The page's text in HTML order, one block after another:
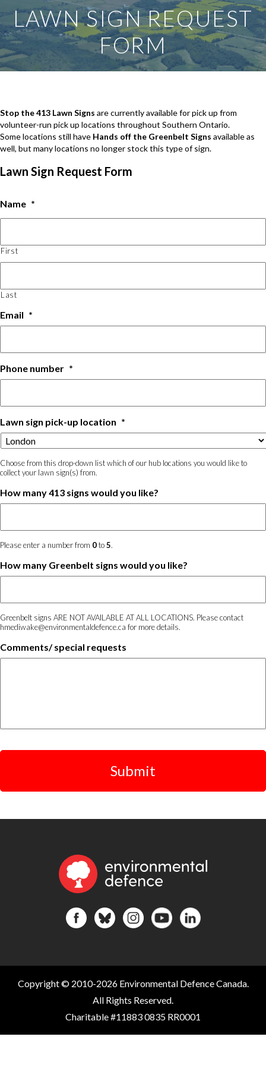
LAWN SIGN REQUEST
FORM
Stop the 413 Lawn Signs are currently available for pick up from
volunteer-run pick up locations throughout Southern Ontario.
Some locations still have Hands off the Greenbelt Signs available as
well, but many locations no longer stock this type of sign.
Lawn Sign Request Form
Name *
First
Last
Email *
Phone number *
Lawn sign pick-up location *
Choose from this drop-down list which of our hub locations you would like to
collect your lawn sign(s) from.
How many 413 signs would you like?
Please enter a number from 0to5.
How many Greenbelt signs would you like?
Greenbelt signs ARE NOT AVAILABLE AT ALL LOCATIONS. Please contact
hmediwake@environmentaldefence.ca for more details.
Comments/ special requests
Copyright © 2010-2026 Environmental Defence Canada.
All Rights Reserved.
Charitable #11883 0835 RR0001